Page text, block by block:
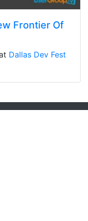
Frontier Of
Dallas Dev Fest